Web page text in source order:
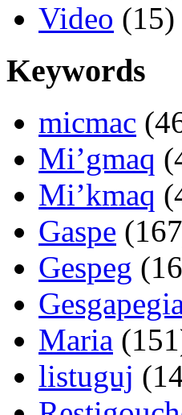
Video (15)
Keywords
micmac
Mi’gmaq
Mi’kmaq
Gaspe
Gespeg
Maria
listuguj